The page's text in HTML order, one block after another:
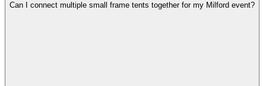
Can I connect multiple small frame tents together for my Milford event?